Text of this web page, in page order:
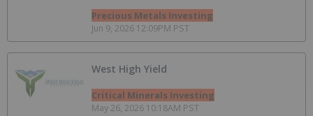
Precious Metals Investing
Jun 9, 2026 12:09PM PST
West High Yield
Critical Minerals Investing
May 26, 2026 10:18AM PST